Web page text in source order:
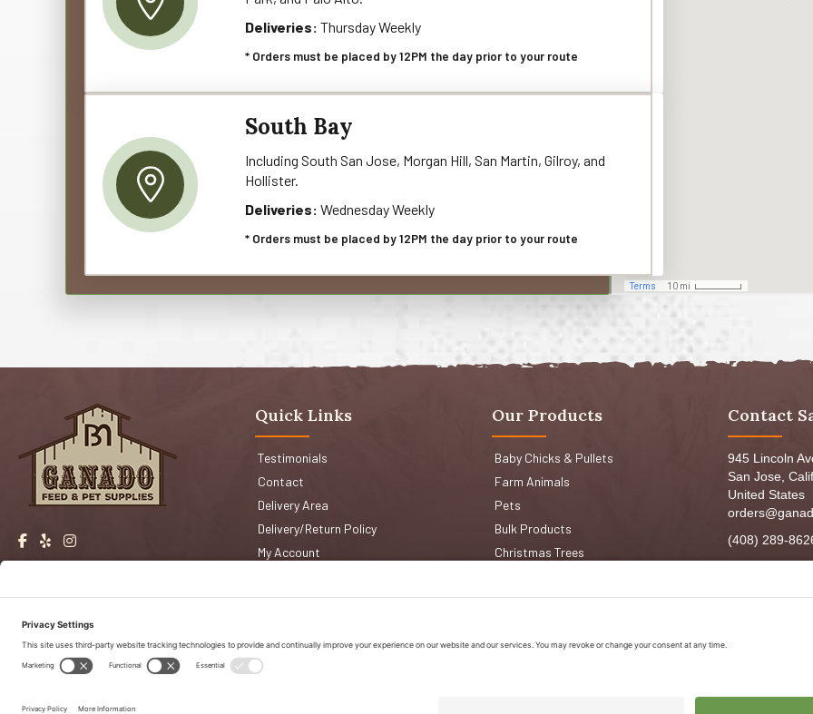
Deliveries: Thursday Weekly
* Orders must be placed by 12PM the day prior to your route
South Bay
Including South San Jose, Morgan Hill, San Martin, Gilroy, and
Hollister.
Deliveries: Wednesday Weekly
* Orders must be placed by 12PM the day prior to your route
Quick Links
Testimonials
Contact
Delivery Area
Delivery/Return Policy
My Account
Faqs
Our Products
Baby Chicks & Pullets
Farm Animals
Pets
Bulk Products
Christmas Trees
Contact
945 Lincoln
San Jose,
United States
(408) 289-
Sun: 9:00am-
Copyright © 2026 Ganado Feed & Pet Supplies. All Right Reserved